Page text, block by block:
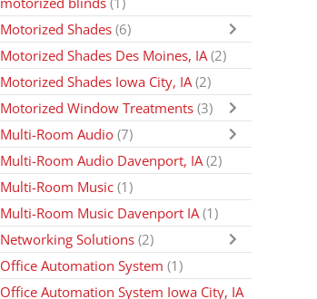
Motorized Shades (6)
Motorized Shades Des Moines, IA (2)
Motorized Shades Iowa City, IA(2)
Motorized Window Treatments (3)
Multi-Room Audio(7)
Multi-Room Audio Davenport, IA(2)
Multi-Room Music(1)
Multi-Room Music Davenport IA (1)
Networking Solutions (2)
Office Automation System (1)
Office Automation System Iowa City, IA